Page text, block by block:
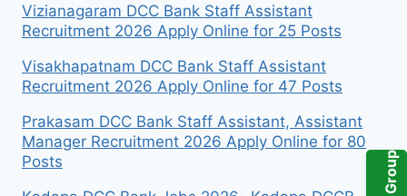
Vizianagaram DCC Bank Staff Assistant
Recruitment 2026 Apply Online for 25 Posts
Visakhapatnam DCC Bank Staff Assistant
Recruitment 2026 Apply Online for 47 Posts
Prakasam DCC Bank Staff Assistant, Assistant
Manager Recruitment 2026 Apply Online for 80
Posts